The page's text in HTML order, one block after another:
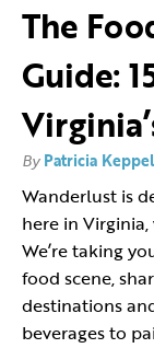
The
Guide:
By Patricia
Wanderlust is
here in
We’re taking
food scene,
destinations
beverages to